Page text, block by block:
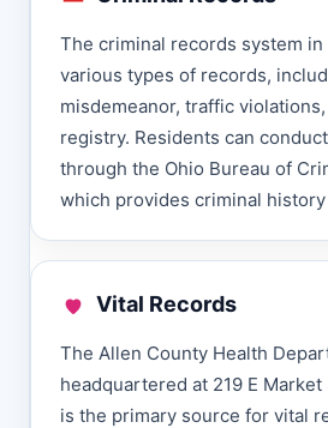
The criminal records system
various types of records,
misdemeanor, traffic
registry. Residents can
through the Ohio Bureau of
which provides criminal
Vital Records
The Allen County Health
headquartered at 219 E Market
is the primary source for vital